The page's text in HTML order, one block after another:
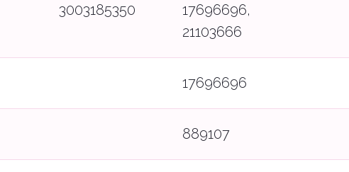
3003185350
17696696,
21103666
17696696
889107